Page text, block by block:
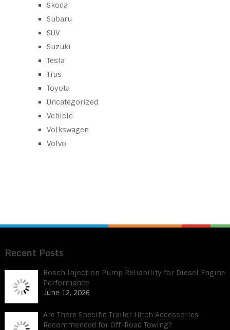
Skoda
Subaru
SUV
Suzuki
Tesla
Tips
Toyota
Uncategorized
Vehicle
Volkswagen
Volvo
Recent Posts
Bosch Injection Pump Reliability for Diesel Engine
Performance
June 12, 2026
Are There Specific Trailer Hitch Accessories
Recommended for Off-Road Towing?